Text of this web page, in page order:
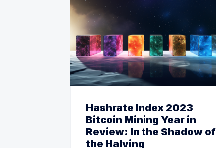
Hashrate Index 2023
Bitcoin Mining Year in
Review: In the Shadow of
the Halving